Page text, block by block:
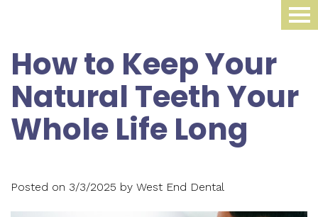
About Us
Meet
Dr.
Krippaehne
Dental Procedures
Family
Periodontics
Sleep Medicine
Smile Gallery
How to Keep Your
Natural Teeth Your
Whole Life Long
Posted on 3/3/2025 by West End Dental